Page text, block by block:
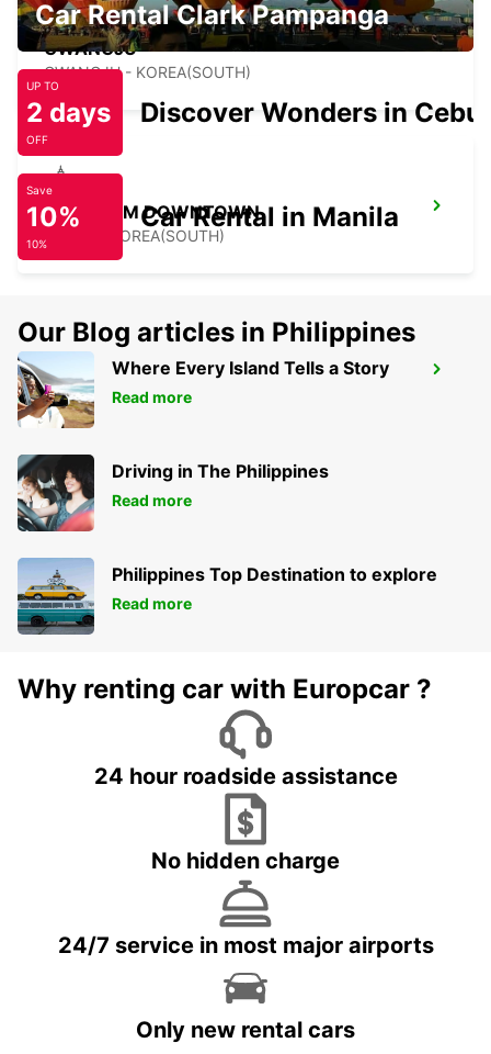
GWANGJU
GWANGJU - KOREA(SOUTH)
GANGNAM DOWNTOWN
SEOUL - KOREA(SOUTH)
YONGSAN DOWNTOWN
SEOUL - KOREA(SOUTH)
Car Rental Clark Pampanga
UP TO
2 days
OFF
Discover Wonders in Cebu
Save
10%
10%
Car Rental in Manila
Our Blog articles in Philippines
Where Every Island Tells a Story
Read more
Driving in The Philippines
Read more
Philippines Top Destination to explore
Read more
Why renting car with Europcar ?
24 hour roadside assistance
No hidden charge
24/7 service in most major airports
Only new rental cars